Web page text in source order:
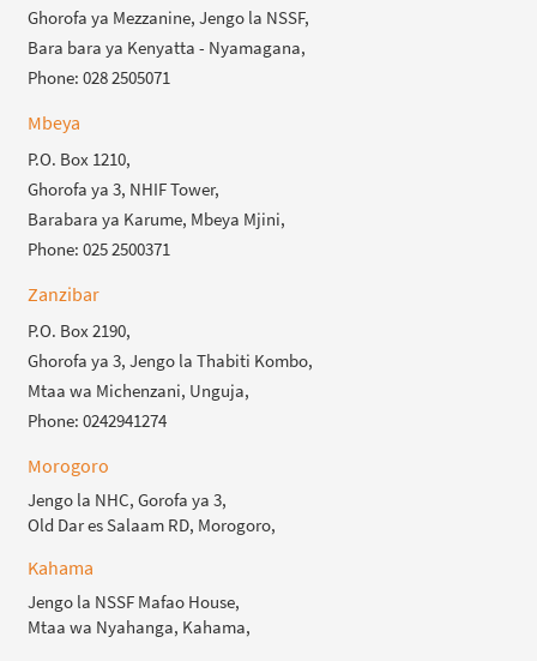
Ghorofa ya Mezzanine, Jengo la NSSF,
Bara bara ya Kenyatta - Nyamagana,
Phone: 028 2505071
Mbeya
P.O. Box 1210,
Ghorofa ya 3, NHIF Tower,
Barabara ya Karume, Mbeya Mjini,
Phone: 025 2500371
Zanzibar
P.O. Box 2190,
Ghorofa ya 3, Jengo la Thabiti Kombo,
Mtaa wa Michenzani, Unguja,
Phone: 0242941274
Morogoro
Jengo la NHC, Gorofa ya 3,
Old Dar es Salaam RD, Morogoro,
Kahama
Jengo la NSSF Mafao House,
Mtaa wa Nyahanga, Kahama,